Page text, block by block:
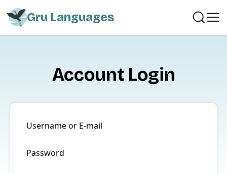
Gru Languages
Account Login
Username or E-mail
Password